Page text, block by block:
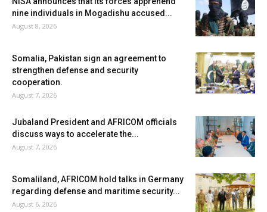
nine individuals in Mogadishu accused...
August 8, 2026
Somalia, Pakistan sign an agreement to
strengthen defense and security
cooperation.
August 7, 2026
Jubaland President and AFRICOM officials
discuss ways to accelerate the...
August 7, 2026
Somaliland, AFRICOM hold talks in Germany
regarding defense and maritime security...
August 6, 2026